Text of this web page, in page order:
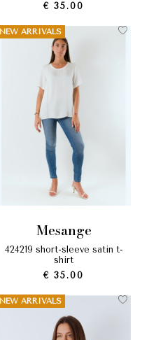
€ 35.00
NEW ARRIVALS
mesange
424219 short-sleeve satin t-
shirt
€ 35.00
NEW ARRIVALS